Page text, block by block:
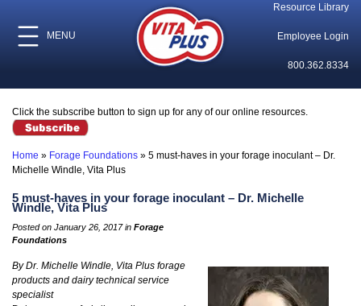
MENU
Resource Library
Employee Login
800.362.8334
Click the subscribe button to sign up for any of our online resources.
Home » Forage Foundations » 5 must-haves in your forage inoculant – Dr.
Michelle Windle, Vita Plus
5 must-haves in your forage inoculant – Dr. Michelle
Windle, Vita Plus
Posted on January 26, 2017 in Forage
Foundations
By Dr. Michelle Windle, Vita Plus forage
products and dairy technical service
specialist